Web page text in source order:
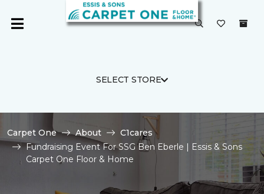
SELECT STORE
Carpet One About
C1cares
Fundraising Event For SSG Ben Eberle | Essis & Sons
Carpet One Floor & Home